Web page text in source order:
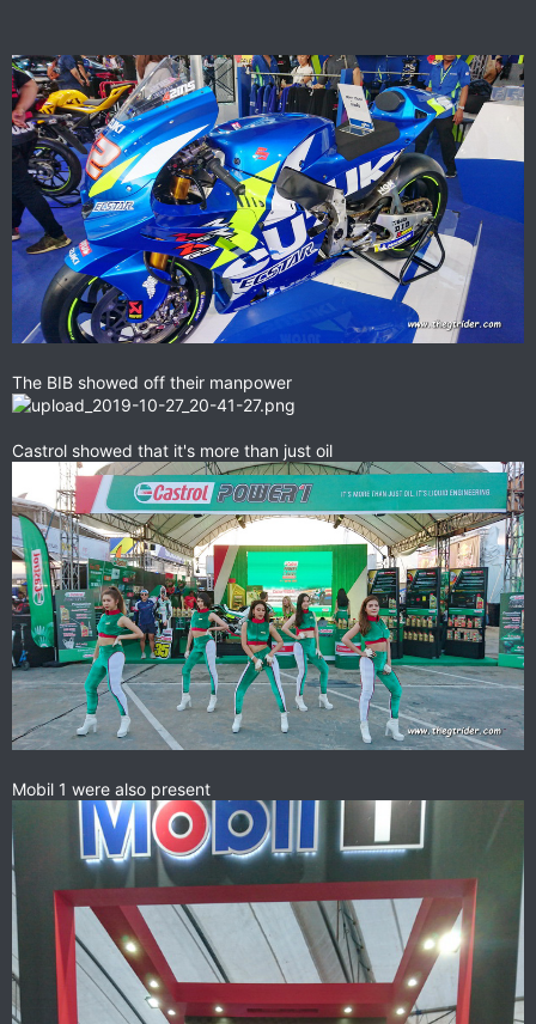
The BIB showed off their manpower
Castrol showed that it's more than just oil
Mobil 1 were also present